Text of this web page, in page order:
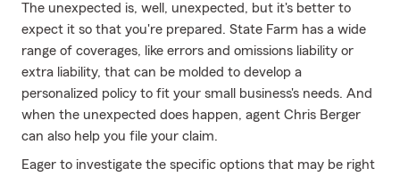
The unexpected is, well, unexpected, but it's better to
expect it so that you're prepared. State Farm has a wide
range of coverages, like errors and omissions liability or
extra liability, that can be molded to develop a
personalized policy to fit your small business's needs. And
when the unexpected does happen, agent Chris Berger
can also help you file your claim.
Eager to investigate the specific options that may be right